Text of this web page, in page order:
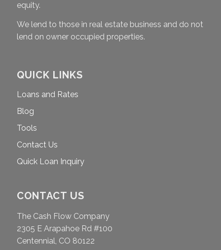
equity.
We lend to those in real estate business and do not
lend on owner occupied properties.
QUICK LINKS
Loans and Rates
Blog
Tools
Contact Us
Quick Loan Inquiry
CONTACT US
The Cash Flow Company
2305 E Arapahoe Rd #100
Centennial, CO 80122